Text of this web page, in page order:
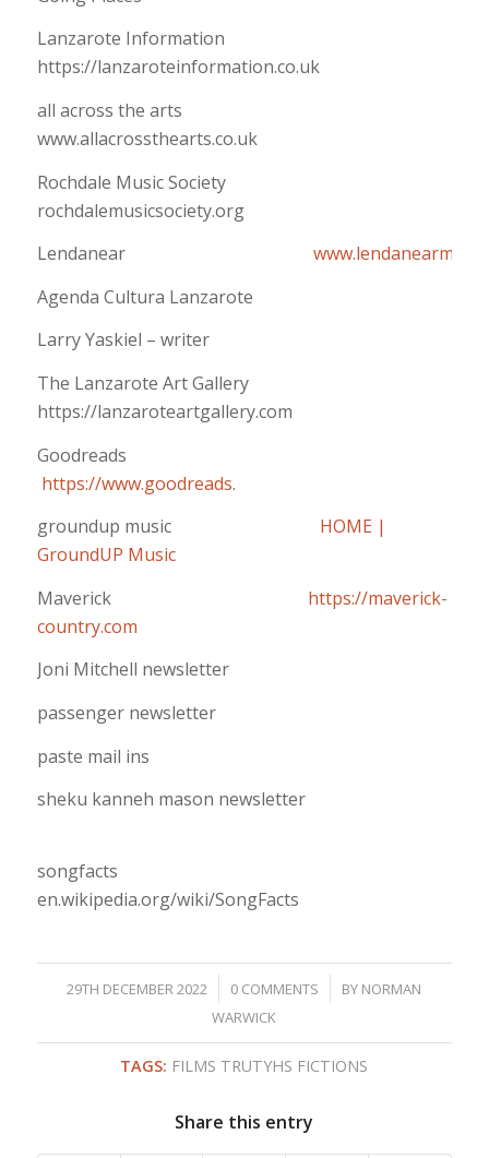
Lanzarote Information
https://lanzaroteinformation.co.uk
all across the arts
www.allacrossthearts.co.uk
Rochdale Music Society
rochdalemusicsociety.org
Lendanear www.lendanearmusic
Agenda Cultura Lanzarote
Larry Yaskiel – writer
The Lanzarote Art Gallery
https://lanzaroteartgallery.com
Goodreads
https://www.goodreads.
groundup music HOME |
GroundUP Music
Maverick https://maverick-
country.com
Joni Mitchell newsletter
passenger newsletter
paste mail ins
sheku kanneh mason newsletter
songfacts
en.wikipedia.org/wiki/SongFacts
29TH DECEMBER 2022
/ 0 COMMENTS
/ BY NORMAN
WARWICK
TAGS: FILMS TRUTYHS FICTIONS
Share this entry